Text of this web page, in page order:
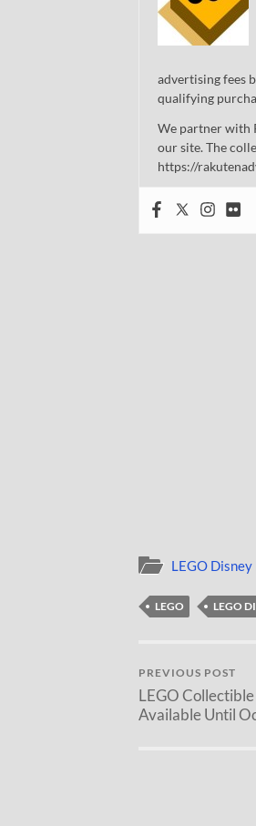
advertising fees
qualifying
We partner with
our site. The
https://
LEGO Disney
LEGO LEGO
PREVIOUS POST
LEGO
Available Until